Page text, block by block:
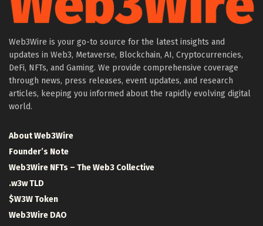
Web3Wire is your go-to source for the latest insights and
updates in Web3, Metaverse, Blockchain, AI, Cryptocurrencies,
DeFi, NFTs, and Gaming. We provide comprehensive coverage
through news, press releases, event updates, and research
articles, keeping you informed about the rapidly evolving digital
world.
About Web3Wire
Founder’s Note
Web3Wire NFTs – The Web3 Collective
.w3w TLD
$W3W Token
Web3Wire DAO